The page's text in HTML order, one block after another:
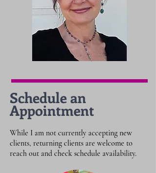
Schedule an
Appointment
While I am not currently accepting new
clients, returning clients are welcome to
reach out and check schedule availability.